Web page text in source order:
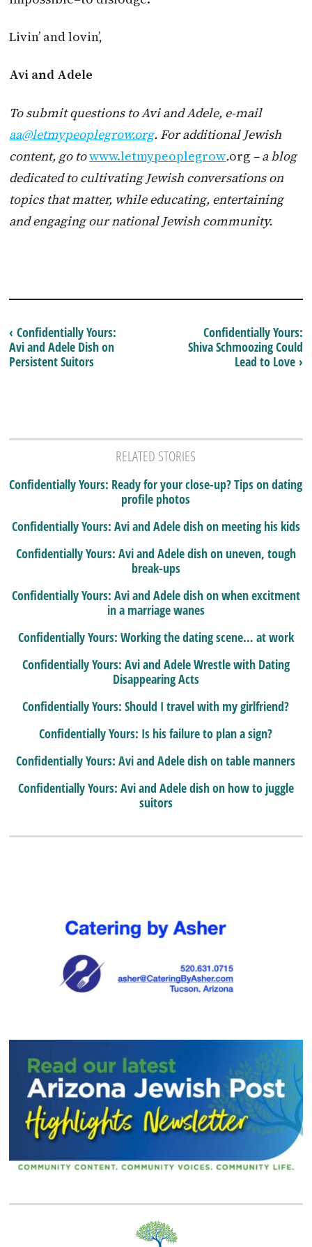
Livin’ and lovin’,
Avi and Adele
To submit questions to Avi and Adele, e-mail
aa@letmypeoplegrow.org. For additional Jewish
content, go towww.letmypeoplegrow.org – a blog
dedicated to cultivating Jewish conversations on
topics that matter, while educating, entertaining
and engaging our national Jewish community.
Confidentially Yours:
Shiva Schmoozing Could
Lead to Love ›
‹ Confidentially Yours:
Avi and Adele Dish on
Persistent Suitors
RELATED STORIES
Confidentially Yours: Ready for your close-up? Tips on dating
profile photos
Confidentially Yours: Avi and Adele dish on meeting his kids
Confidentially Yours: Avi and Adele dish on uneven, tough
break-ups
Confidentially Yours: Avi and Adele dish on when excitment
in a marriage wanes
Confidentially Yours: Working the dating scene… at work
Confidentially Yours: Avi and Adele Wrestle with Dating
Disappearing Acts
Confidentially Yours: Should I travel with my girlfriend?
Confidentially Yours: Is his failure to plan a sign?
Confidentially Yours: Avi and Adele dish on table manners
Confidentially Yours: Avi and Adele dish on how to juggle
suitors